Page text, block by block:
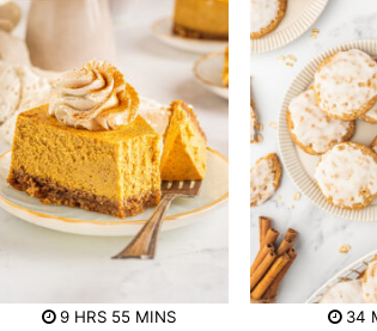
9hHRS 55mMINS 34